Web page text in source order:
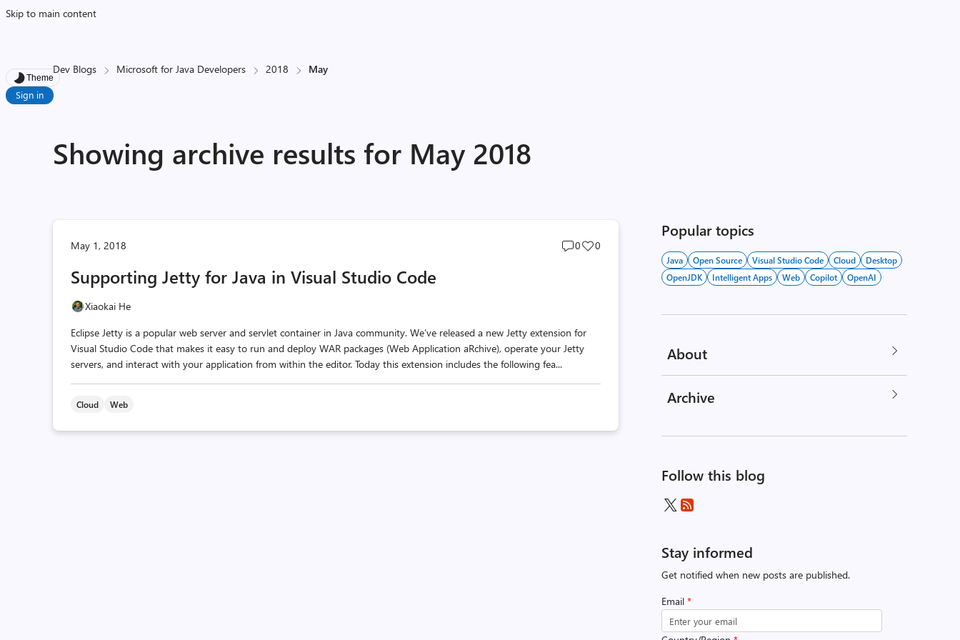
Skip to main content
Theme
Sign in
Dev Blogs Microsoft for Java Developers 2018 May
Showing archive results for May 2018
May 1, 2018
Post
0
Post
0
Supporting Jetty for Java in Visual Studio Code
Xiaokai He
Eclipse Jetty is a popular web server and servlet container in Java community. We’ve released a new Jetty extension for
Visual Studio Code that makes it easy to run and deploy WAR packages (Web Application aRchive), operate your Jetty
servers, and interact with your application from within the editor. Today this extension includes the following fea...
Cloud Web
Popular topics
Java Open Source Visual Studio Code Cloud
Desktop
OpenJDK
Intelligent Apps Web Copilot OpenAI
About
Archive
Follow this blog
Stay informed
Get notified when new posts are published.
Email *